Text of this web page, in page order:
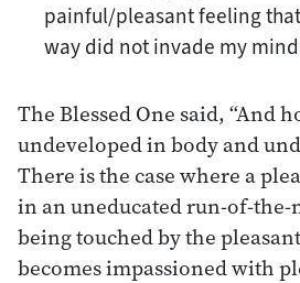
painful/pleasant feeling
way did not invade my
The Blessed One said, “And
undeveloped in body and
There is the case where a
in an uneducated run-of-
being touched by the
becomes impassioned with